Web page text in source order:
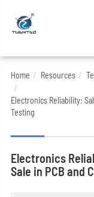
Home Resources
Electronics Reliability:
Testing
Electronics
Sale in PCB and